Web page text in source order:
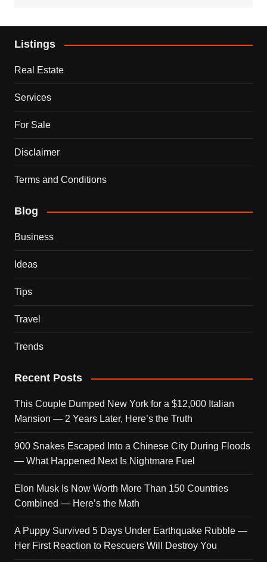
Listings
Real Estate
Services
For Sale
Disclaimer
Terms and Conditions
Blog
Business
Ideas
Tips
Travel
Trends
Recent Posts
This Couple Dumped New York for a $12,000 Italian
Mansion — 2 Years Later, Here’s the Truth
900 Snakes Escaped Into a Chinese City During Floods
— What Happened Next Is Nightmare Fuel
Elon Musk Is Now Worth More Than 150 Countries
Combined — Here’s the Math
A Puppy Survived 5 Days Under Earthquake Rubble —
Her First Reaction to Rescuers Will Destroy You